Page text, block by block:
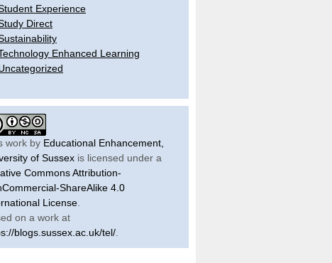
Experience
Direct
Enhanced Learning
work by Educational Enhancement,
of Sussexis licensed under a
Commons Attribution-
ShareAlike 4.0
License.
on a work at
blogs.sussex.ac.uk/tel/.